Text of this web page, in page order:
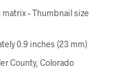
– Thumbnail size
0.9 inches (23 mm)
County, Colorado